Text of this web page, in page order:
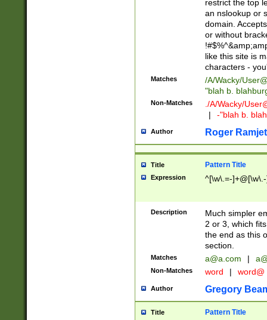
[0-9]))\.((25[0-
5])|(2[0-4][0-
Za-z\-]+))$
restrict the top
an nslookup or
domain.
or without
like this site is
characters -
Matches /A/Wacky/
"blah b.
Non-Matches ./A/Wacky/
|
-"blah b.
Author Roger Ramjet
Title Pattern Title
Expression ^[\w\.=-
Description
Much simpler
2 or 3, which
the end as this
section.
Matches a@a.com |
Non-Matches word | word@
Author Gregory
Title Pattern Title